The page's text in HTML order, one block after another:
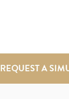
REQUEST A